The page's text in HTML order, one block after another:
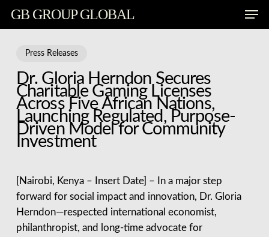
Skip
content
GB GROUP GLOBAL Menu
Press Releases
Dr. Gloria Herndon Secures
Charitable Gaming Licenses
Across Five African Nations,
Launching Regulated, Purpose-
Driven Model for Community
Investment
[Nairobi, Kenya – Insert Date] – In a major step
forward for social impact and innovation, Dr. Gloria
Herndon—respected international economist,
philanthropist, and long-time advocate for